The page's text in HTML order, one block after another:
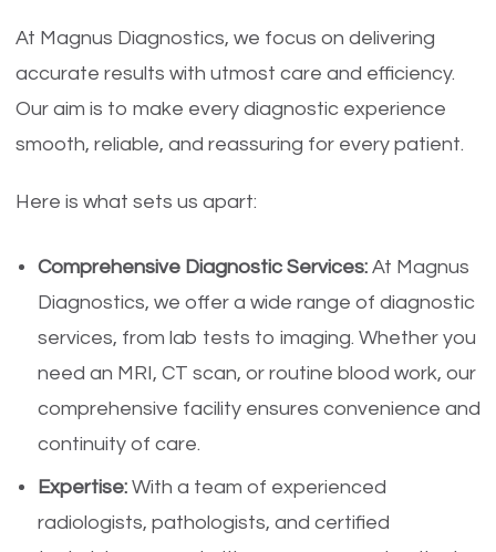
At Magnus Diagnostics, we focus on delivering
accurate results with utmost care and efficiency.
Our aim is to make every diagnostic experience
smooth, reliable, and reassuring for every patient.
Here is what sets us apart:
Comprehensive Diagnostic Services: At Magnus
Diagnostics, we offer a wide range of diagnostic
services, from lab tests to imaging. Whether you
need an MRI, CT scan, or routine blood work, our
comprehensive facility ensures convenience and
continuity of care.
Expertise: With a team of experienced
radiologists, pathologists, and certified